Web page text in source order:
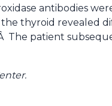
antibodies
thyroid revealed
The patient